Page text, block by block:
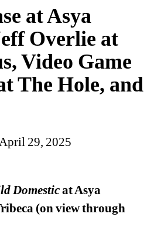
at Asya
Overlie at
Video Game
The Hole, and
29, 2025
Domesticat Asya
(on view through